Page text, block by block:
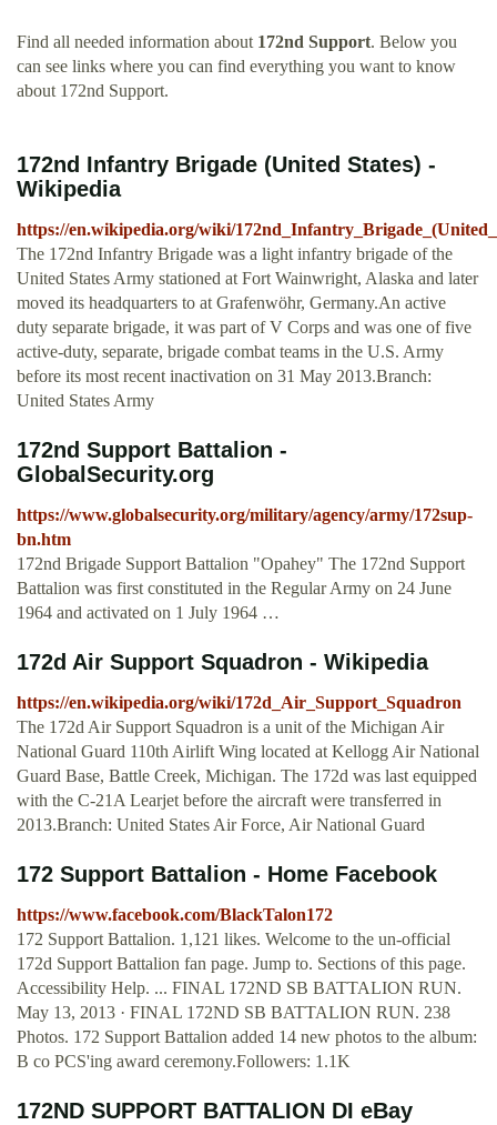
Find all needed information about 172nd Support. Below you
can see links where you can find everything you want to know
about 172nd Support.
172nd Infantry Brigade (United States) -
Wikipedia
https://en.wikipedia.org/wiki/
The 172nd Infantry Brigade was a light infantry brigade of the
United States Army stationed at Fort Wainwright, Alaska and later
moved its headquarters to at Grafenwöhr, Germany.An active
duty separate brigade, it was part of V Corps and was one of five
active-duty, separate, brigade combat teams in the U.S. Army
before its most recent inactivation on 31 May 2013.Branch:
United States Army
172nd Support Battalion -
GlobalSecurity.org
https://www.globalsecurity.org/military/agency/army/172sup-
bn.htm
172nd Brigade Support Battalion "Opahey" The 172nd Support
Battalion was first constituted in the Regular Army on 24 June
1964 and activated on 1 July 1964 …
172d Air Support Squadron - Wikipedia
https://en.wikipedia.org/wiki/172d_Air_Support_Squadron
The 172d Air Support Squadron is a unit of the Michigan Air
National Guard 110th Airlift Wing located at Kellogg Air National
Guard Base, Battle Creek, Michigan. The 172d was last equipped
with the C-21A Learjet before the aircraft were transferred in
2013.Branch: United States Air Force, Air National Guard
172 Support Battalion - Home Facebook
https://www.facebook.com/BlackTalon172
172 Support Battalion. 1,121 likes. Welcome to the un-official
172d Support Battalion fan page. Jump to. Sections of this page.
Accessibility Help. ... FINAL 172ND SB BATTALION RUN.
May 13, 2013 · FINAL 172ND SB BATTALION RUN. 238
Photos. 172 Support Battalion added 14 new photos to the album:
B co PCS'ing award ceremony.Followers: 1.1K
172ND SUPPORT BATTALION DI eBay